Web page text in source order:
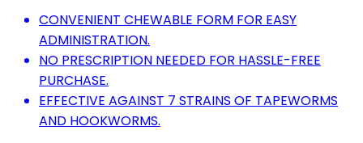
CONVENIENT CHEWABLE FORM FOR EASY
ADMINISTRATION.
NO PRESCRIPTION NEEDED FOR HASSLE-FREE
PURCHASE.
EFFECTIVE AGAINST 7 STRAINS OF TAPEWORMS
AND HOOKWORMS.